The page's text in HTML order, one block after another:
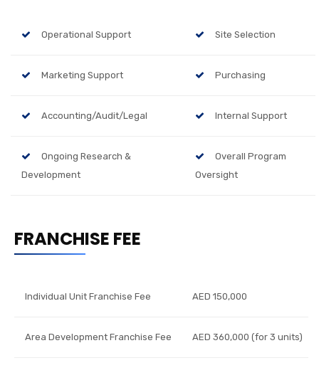
Operational Support Site Selection
Marketing Support Purchasing
Accounting/Audit/Legal Internal Support
Ongoing Research &
Development
Overall Program
Oversight
FRANCHISE FEE
Individual Unit Franchise Fee AED 150,000
Area Development Franchise Fee AED 360,000 (for 3 units)